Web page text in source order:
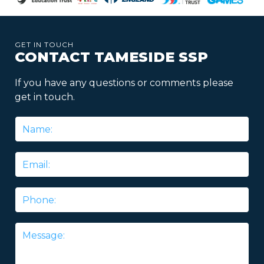
GET IN TOUCH
CONTACT TAMESIDE SSP
If you have any questions or comments please
get in touch.
Name
Email
Phone
Message